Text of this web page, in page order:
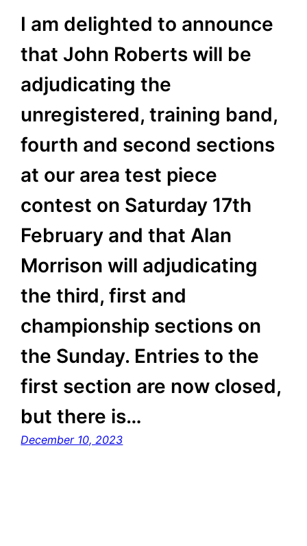
I am delighted to announce
that John Roberts will be
adjudicating the
unregistered, training band,
fourth and second sections
at our area test piece
contest on Saturday 17th
February and that Alan
Morrison will adjudicating
the third, first and
championship sections on
the Sunday. Entries to the
first section are now closed,
but there is…
December 10, 2023